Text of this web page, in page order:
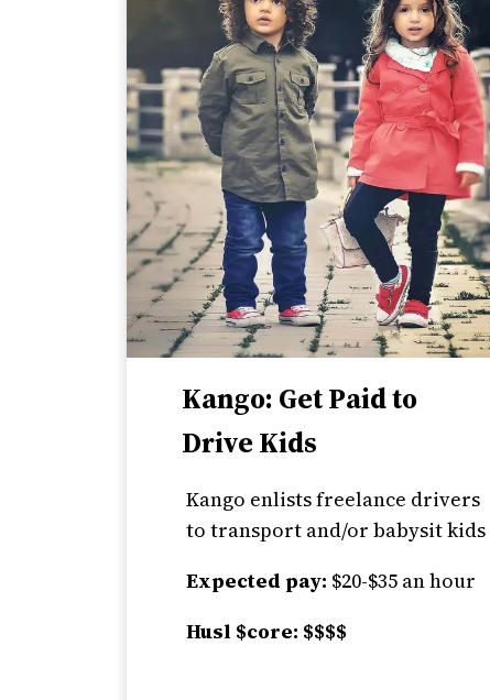
Kango: Get Paid to
Drive Kids
Kango enlists freelance drivers
to transport and/or babysit kids
Expected pay: $20-$35 an hour
Husl $core: $$$$